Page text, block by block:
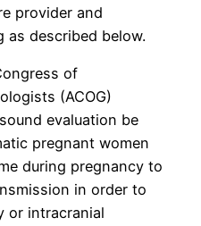
provider and
as described below.
of
(ACOG)
evaluation be
pregnant women
during pregnancy to
in order to
or intracranial